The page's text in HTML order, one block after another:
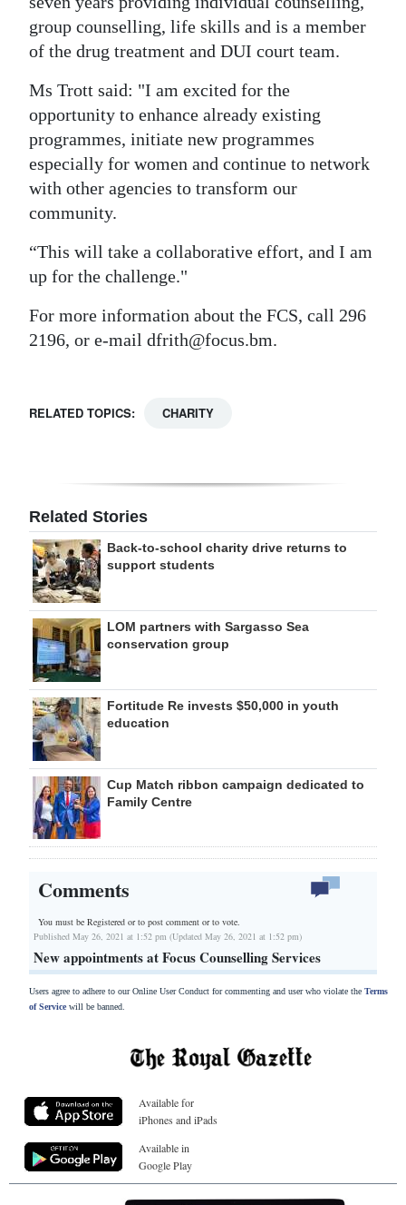
group counselling, life skills and is a member
of the drug treatment and DUI court team.
Ms Trott said: "I am excited for the
opportunity to enhance already existing
programmes, initiate new programmes
especially for women and continue to network
with other agencies to transform our
community.
“This will take a collaborative effort, and I am
up for the challenge."
For more information about the FCS, call 296
2196, or e-mail dfrith@focus.bm.
RELATED TOPICS: CHARITY
Related Stories
Back-to-school charity drive returns to
support students
LOM partners with Sargasso Sea
conservation group
Fortitude Re invests $50,000 in youth
education
Cup Match ribbon campaign dedicated to
Family Centre
Comments
You must be Registered orto post comment or to vote.
Published May 26, 2021 at 1:52 pm (Updated May 26, 2021 at 1:52 pm)
New appointments at Focus Counselling Services
Users agree to adhere to our Online User Conduct for commenting and user who violate the Terms
of Servicewill be banned.
Available for
iPhones and iPads
Available in
Google Play